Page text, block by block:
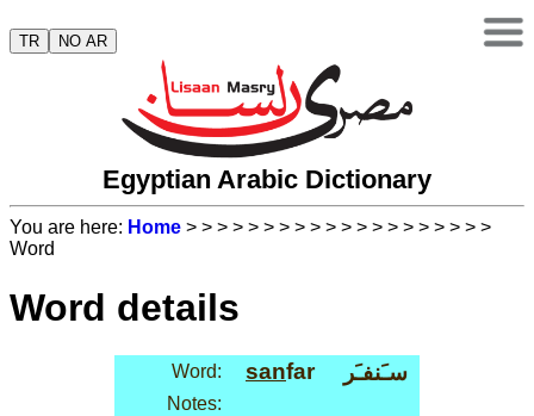
TR NO AR
Egyptian Arabic Dictionary
You are here: Home > > > > > > > > > > > > > > > > > > > >
Word
Word details
Word: sanfar سـَنفـَر
Notes: